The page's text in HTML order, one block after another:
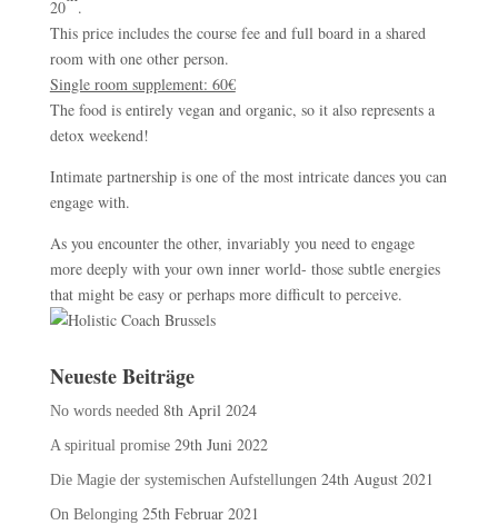
20 .
This price includes the course fee and full board in a shared
room with one other person.
Single room supplement: 60€
The food is entirely vegan and organic, so it also represents a
detox weekend!
Intimate partnership is one of the most intricate dances you can
engage with.
As you encounter the other, invariably you need to engage
more deeply with your own inner world- those subtle energies
that might be easy or perhaps more difficult to perceive.
Neueste Beiträge
No words needed 8th April 2024
A spiritual promise 29th Juni 2022
Die Magie der systemischen Aufstellungen 24th August 2021
On Belonging 25th Februar 2021